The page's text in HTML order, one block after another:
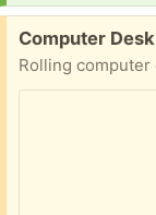
Free:
Computer
Rolling computer